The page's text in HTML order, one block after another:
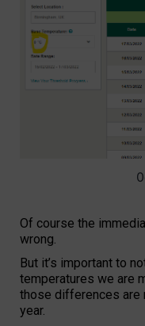
Of course the
wrong.
But it’s important to
temperatures we are
those differences are
year.